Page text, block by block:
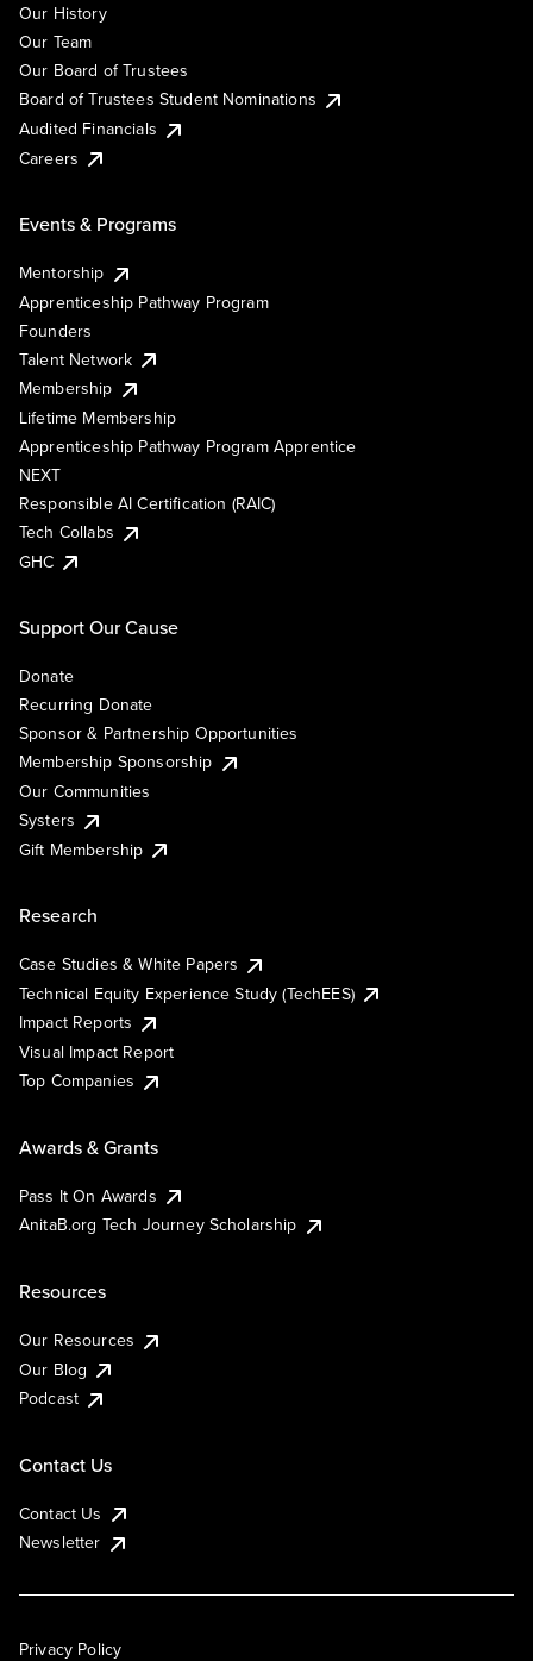
Our History
Our Team
Our Board of Trustees
Board of Trustees Student Nominations
Audited Financials
Careers
Events & Programs
Mentorship
Apprenticeship Pathway Program
Founders
Talent Network
Membership
Lifetime Membership
Apprenticeship Pathway Program Apprentice
NEXT
Responsible AI Certification (RAIC)
Tech Collabs
GHC
Support Our Cause
Donate
Recurring Donate
Sponsor & Partnership Opportunities
Membership Sponsorship
Our Communities
Systers
Gift Membership
Research
Case Studies & White Papers
Technical Equity Experience Study (TechEES)
Impact Reports
Visual Impact Report
Top Companies
Awards & Grants
Pass It On Awards
AnitaB.org Tech Journey Scholarship
Resources
Our Resources
Our Blog
Podcast
Contact Us
Contact Us
Newsletter
Privacy Policy